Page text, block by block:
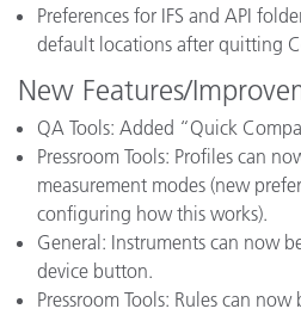
Preferences for IFS and API
default locations after quitting
New Features/
QA Tools: Added “Quick
Pressroom Tools: Profiles can
measurement modes (new
configuring how this works).
General: Instruments can now
device button.
Pressroom Tools: Rules can